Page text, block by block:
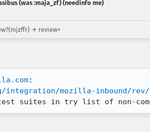
(was :maja_zf) (needinfo me)
→ review+
mozilla-inbound/rev/
test suites in try list of non-